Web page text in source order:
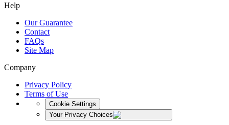
Help
Our Guarantee
Contact
FAQs
Site Map
Company
Privacy Policy
Terms of Use
Cookie Settings
Your Privacy Choices